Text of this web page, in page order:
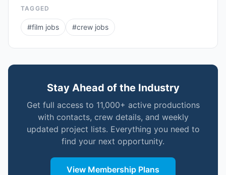
TAGGED
#film jobs #crew jobs
Stay Ahead of the Industry
Get full access to 11,000+ active productions
with contacts, crew details, and weekly
updated project lists. Everything you need to
find your next opportunity.
View Membership Plans